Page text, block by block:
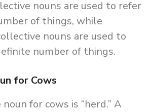
nouns are used to refer
of things, while
nouns are used to
number of things.
for Cows
for cows is “herd.” A